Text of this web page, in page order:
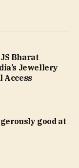
Bharat
Jewellery
Access
good at